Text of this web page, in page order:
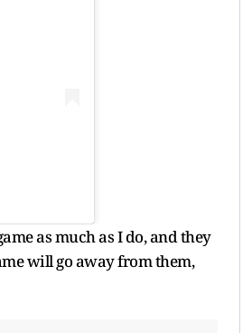
as much as I do, and they
will go away from them,